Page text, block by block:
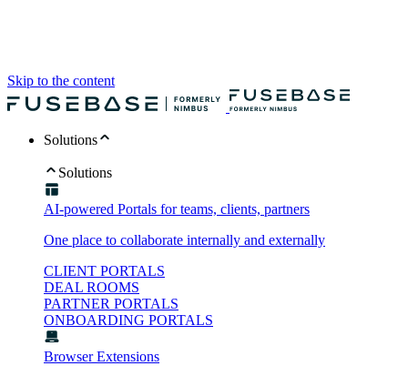
Skip to the content
Solutions
Solutions
AI-powered Portals for teams, clients, partners
One place to collaborate internally and externally
CLIENT PORTALS
DEAL ROOMS
PARTNER PORTALS
ONBOARDING PORTALS
Browser Extensions